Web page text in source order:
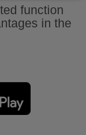
function
in the